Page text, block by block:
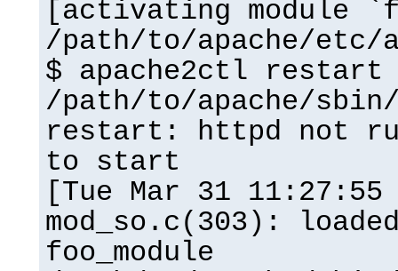
[activating module
/path/to/apache/etc/
$ apache2ctl restart
/path/to/apache/
restart: httpd not
to start
[Tue Mar 31
mod_so.c(303):
foo_module